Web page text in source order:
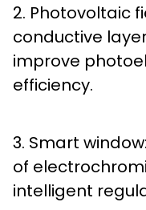
2. Photovoltaic
conductive
improve
efficiency.
3. Smart
of
intelligent